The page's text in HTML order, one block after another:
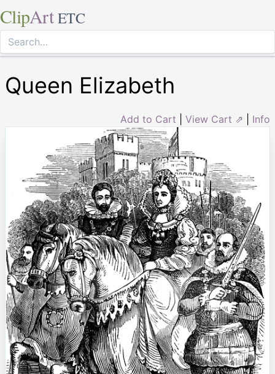
ClipArt ETC
Queen Elizabeth
Add to Cart View Cart ⇗ Info